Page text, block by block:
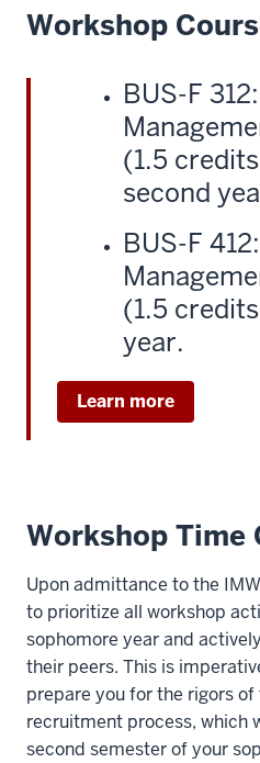
Workshop
BUS-F
(1.5
second
BUS-F
(1.5
year.
Learn more
Workshop Time
Upon admittance to the
to prioritize all workshop
sophomore year and
their peers. This is
prepare you for the rigors
recruitment process, which
second semester of your